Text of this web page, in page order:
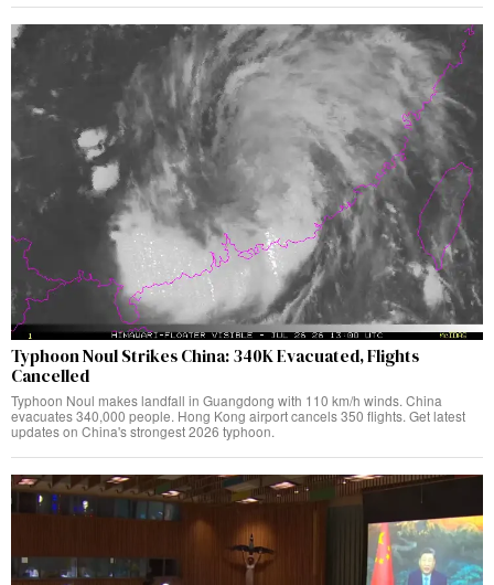
Typhoon Noul Strikes China: 340K Evacuated, Flights
Cancelled
Typhoon Noul makes landfall in Guangdong with 110 km/h winds. China
evacuates 340,000 people. Hong Kong airport cancels 350 flights. Get latest
updates on China's strongest 2026 typhoon.